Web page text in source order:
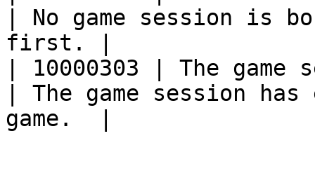
| No game session is
first. |
| 10000303 | The game
| The game session